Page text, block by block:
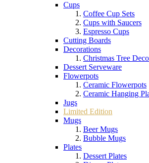
Cups
Coffee Cup Sets
Cups with Saucers
Espresso Cups
Cutting Boards
Decorations
Christmas Tree
Dessert Serveware
Flowerpots
Ceramic Flowerpots
Ceramic Hanging
Jugs
Limited Edition
Mugs
Beer Mugs
Bubble Mugs
Plates
Dessert Plates